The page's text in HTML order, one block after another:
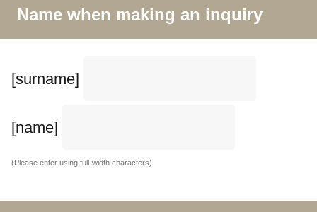
Name when making an inquiry
[surname]
[name]
(Please enter using full-width characters)